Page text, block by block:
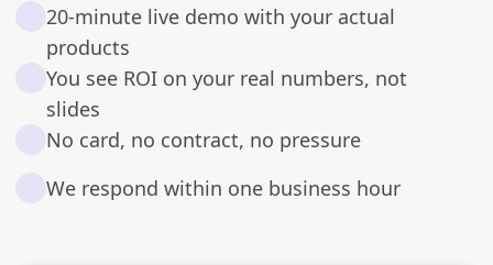
20-minute live demo with your actual
products
You see ROI on your real numbers, not
slides
No card, no contract, no pressure
We respond within one business hour